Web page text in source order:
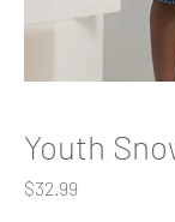
Youth
$32.99